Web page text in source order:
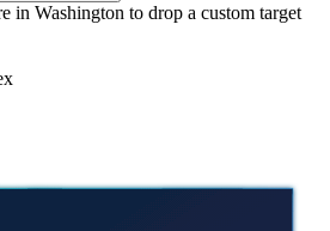
in Washington to drop a custom target